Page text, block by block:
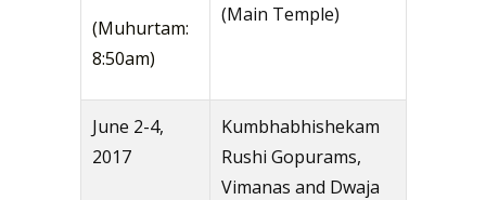
(Muhurtam:
8:50am)
(Main Temple)
June 2-4,
2017
Kumbhabhishekam
Rushi Gopurams,
Vimanas and Dwaja